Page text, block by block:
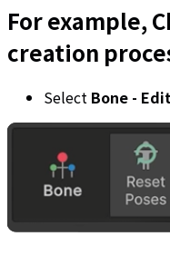
For example,
creation
Select Bone -